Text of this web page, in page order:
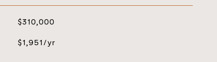
$310,000
$1,951/yr